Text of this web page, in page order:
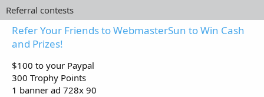
Referral contests
Refer Your Friends to WebmasterSun to Win Cash
and Prizes!
$100 to your Paypal
300 Trophy Points
1 banner ad 728x 90